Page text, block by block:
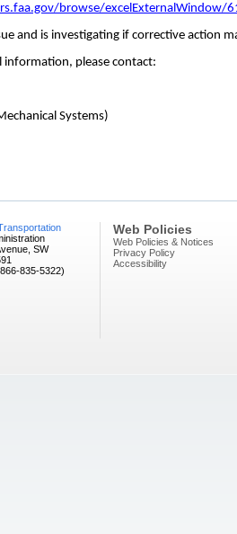
browse/excelExternalWindow/
and is investigating if corrective
information, please contact:
Systems)
SW
835-5322)
Web Policies
Web Policies & Notices
Privacy Policy
Accessibility